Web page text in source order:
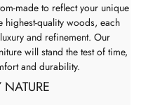
made to reflect your unique
highest-quality woods, each
and refinement. Our
will stand the test of time,
and durability.
NATURE